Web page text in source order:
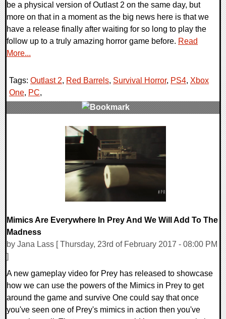
be a physical version of Outlast 2 on the same day, but
more on that in a moment as the big news here is that we
have a release finally after waiting for so long to play the
follow up to a truly amazing horror game before. Read
More...
Tags: Outlast 2, Red Barrels, Survival Horror, PS4, Xbox
One, PC,
Mimics Are Everywhere In Prey And We Will Add To The
Madness
by Jana Lass [ Thursday, 23rd of February 2017 - 08:00 PM
]
A new gameplay video for Prey has released to showcase
how we can use the powers of the Mimics in Prey to get
around the game and survive One could say that once
you've seen one of Prey's mimics in action then you've